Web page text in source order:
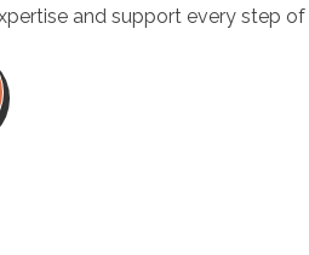
and support every step of